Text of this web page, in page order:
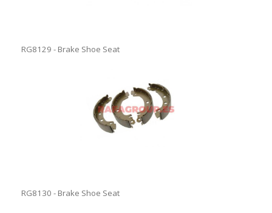
RG8129 - Brake Shoe Seat
RG8130 - Brake Shoe Seat